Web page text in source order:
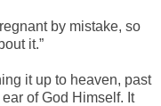
by mistake, so
it.”
it up to heaven, past
of God Himself. It